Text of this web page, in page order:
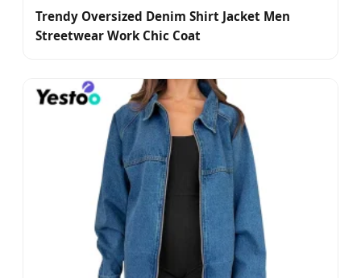
Trendy Oversized Denim Shirt Jacket Men
Streetwear Work Chic Coat